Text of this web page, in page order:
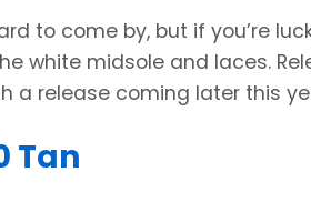
to come by, but if you’re
white midsole and laces.
a release coming later this
Tan